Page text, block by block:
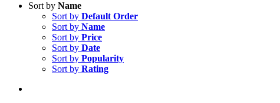
Sort by Name
Sort by Default Order
Sort by Name
Sort by Price
Sort by Date
Sort by Popularity
Sort by Rating